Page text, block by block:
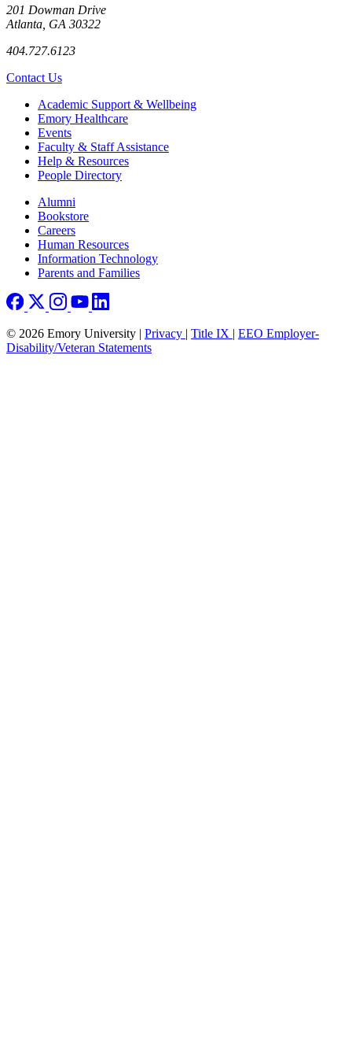
201 Dowman Drive
Atlanta, GA 30322
404.727.6123
Contact Us
Footer Academic Support & Wellbeing
Emory Healthcare
Events
Faculty & Staff Assistance
Help & Resources
People Directory
Footer right
Alumni
Bookstore
Careers
Human Resources
Information Technology
Parents and Families
© 2026 Emory University | Privacy | Title IX | EEO Employer-
Disability/Veteran Statements